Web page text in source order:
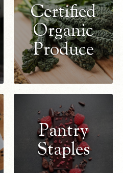
Certified
Organic
Produce
Pantry
Staples